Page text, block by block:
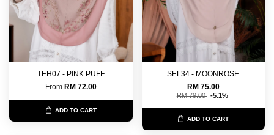
TEH07 - PINK PUFF
From RM 72.00
ADD TO CART
SEL34 - MOONROSE
RM 75.00
RM 79.00 -5.1%
ADD TO CART